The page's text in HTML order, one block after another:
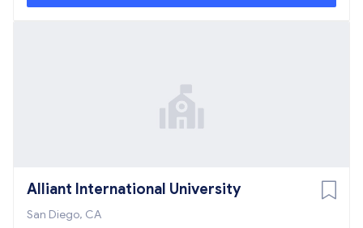
Alliant International University
San Diego, CA